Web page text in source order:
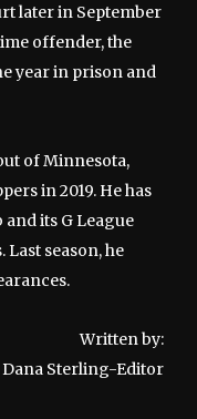
later in September
offender, the
year in prison and
of Minnesota,
in 2019. He has
its G League
Last season, he
Written by:
Dana Sterling-Editor